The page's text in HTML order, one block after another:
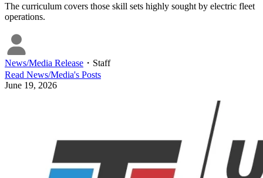
The curriculum covers those skill sets highly sought by electric fleet
operations.
News/Media Release ・ Staff
Read News/Media's Posts
June 19, 2026